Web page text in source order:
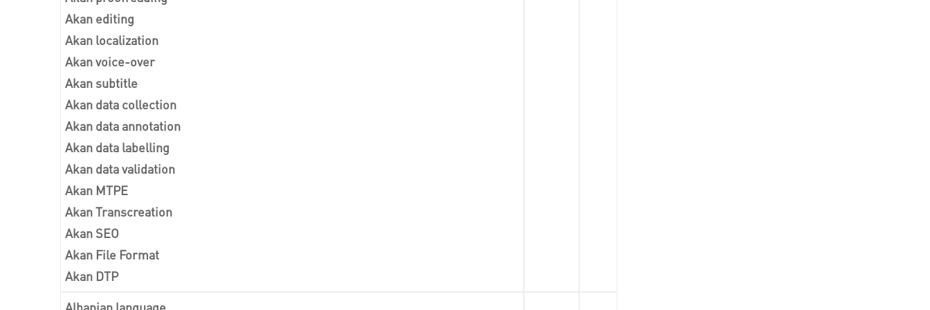
Akan editing
Akan localization
Akan voice-over
Akan subtitle
Akan data collection
Akan data annotation
Akan data labelling
Akan data validation
Akan MTPE
Akan Transcreation
Akan SEO
Akan File Format
Akan DTP